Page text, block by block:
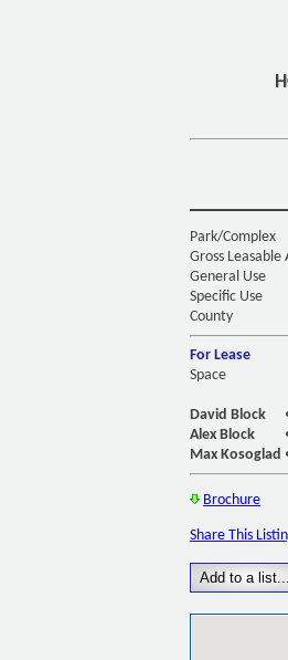
Park/Complex
Gross Leasable
General Use
Specific Use
County
For Lease
Space
David Block
Alex Block
Max Kosoglad
Brochure
Share This